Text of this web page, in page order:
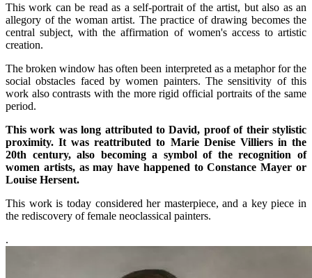
This work can be read as a self-portrait of the artist, but also as an
allegory of the woman artist. The practice of drawing becomes the
central subject, with the affirmation of women's access to artistic
creation.
The broken window has often been interpreted as a metaphor for the
social obstacles faced by women painters. The sensitivity of this
work also contrasts with the more rigid official portraits of the same
period.
This work was long attributed to David, proof of their stylistic
proximity. It was reattributed to Marie Denise Villiers in the
20th century, also becoming a symbol of the recognition of
women artists, as may have happened to Constance Mayer or
Louise Hersent.
This work is today considered her masterpiece, and a key piece in
the rediscovery of female neoclassical painters.
.